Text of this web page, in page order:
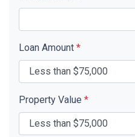
Loan Amount *
Property Value *